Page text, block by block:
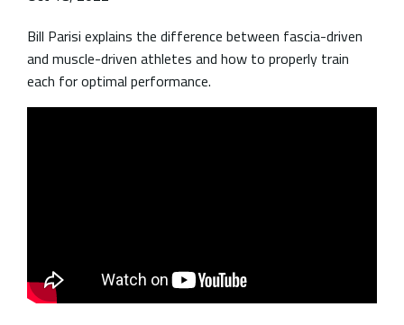
Bill Parisi explains the difference between fascia-driven
and muscle-driven athletes and how to properly train
each for optimal performance.